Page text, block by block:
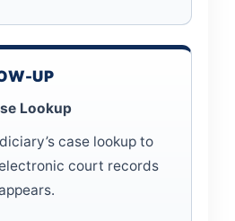
UP
Lookup
case lookup to
court records